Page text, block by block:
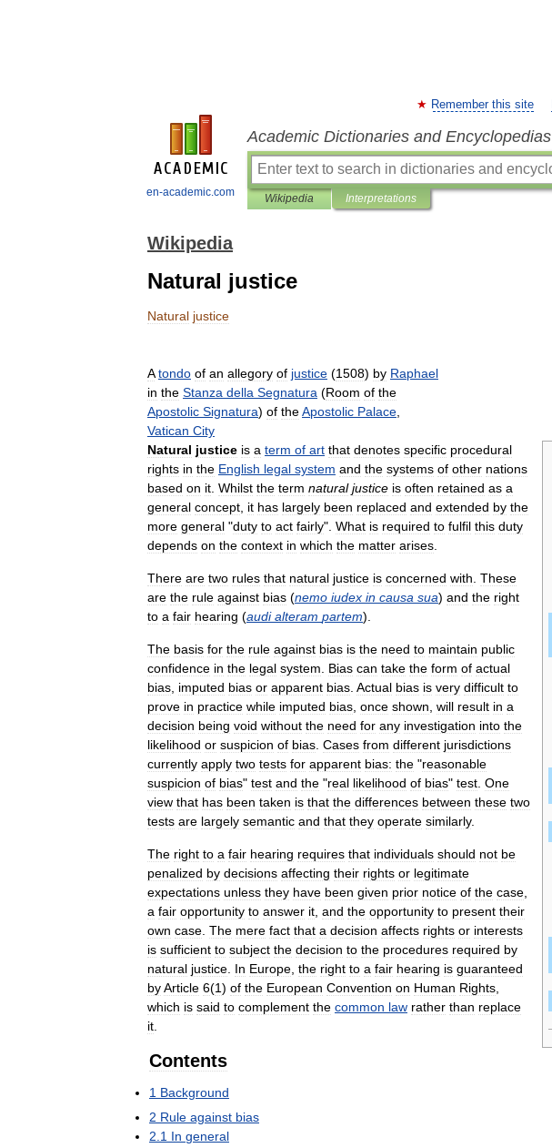
en-academic.com
Remember this site
Academic Dictionaries and Encyclopedias
Wikipedia Interpretations
Wikipedia
Natural justice
Natural justice
A tondo of an allegory of justice (1508) by Raphael
in the Stanza della Segnatura (Room of the
Apostolic Signatura) of theApostolic Palace
Vatican City
Natural justice is a term of art that denotes specific procedural
rights in the English legal system and the systems of other nations
based on it Whilst the term natural justice is often retained as a
general concept it has largely been replaced and extended by the
more general "duty to act fairly". What is required to fulfil this duty
depends on the context in which the matter arises
There are two rules that natural justice is concerned with These
are the rule against bias (nemo iudex in causa sua) and the right
to a fair hearing (audi alteram partem).
The basis for the rule against bias is the need to maintain public
confidence in the legal system Bias can take the form of actual
bias imputed bias or apparent bias Actual bias is very difficult to
prove in practice while imputed bias once shown will result in a
decision being void without the need for any investigation into the
likelihood or suspicion of bias Cases from different jurisdictions
currently apply two tests for apparent bias: the "reasonable
suspicion of bias" test and the "real likelihood of bias" test One
view that has been taken is that the differences between these two
tests are largely semantic and that they operate similarly.
The right to a fair hearing requires that individuals should not be
penalized by decisions affecting their rights or legitimate
expectations unless they have been given prior notice of the case
a fair opportunity to answer it and the opportunity to present their
own case The mere fact that a decision affects rights or interests
is sufficient to subject the decision to the procedures required by
natural justice In Europe the right to a fair hearing is guaranteed
byArticle 6(1) of the European Convention on Human Rights
which is said to complement the common law rather than replace
it
Contents
1 Background
2 Rule against bias
2 1 In general